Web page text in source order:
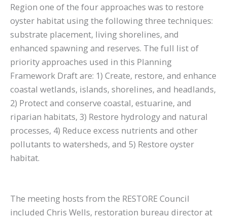
Region one of the four approaches was to restore
oyster habitat using the following three techniques:
substrate placement, living shorelines, and
enhanced spawning and reserves. The full list of
priority approaches used in this Planning
Framework Draft are: 1) Create, restore, and enhance
coastal wetlands, islands, shorelines, and headlands,
2) Protect and conserve coastal, estuarine, and
riparian habitats, 3) Restore hydrology and natural
processes, 4) Reduce excess nutrients and other
pollutants to watersheds, and 5) Restore oyster
habitat.
The meeting hosts from the RESTORE Council
included Chris Wells, restoration bureau director at